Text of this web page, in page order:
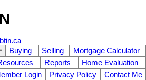
Buying Selling
Mortgage Calculator
Reports
Home Evaluation
Login Privacy Policy Contact Me